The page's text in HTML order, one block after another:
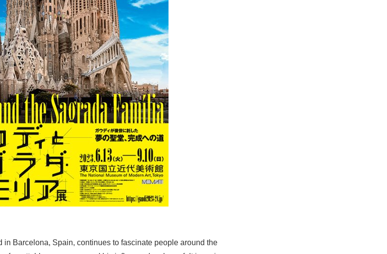
in Barcelona, Spain, continues to fascinate people around the